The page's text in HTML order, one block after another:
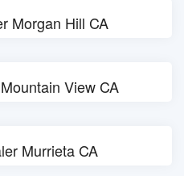
Morgan Hill CA
View CA
Murrieta CA